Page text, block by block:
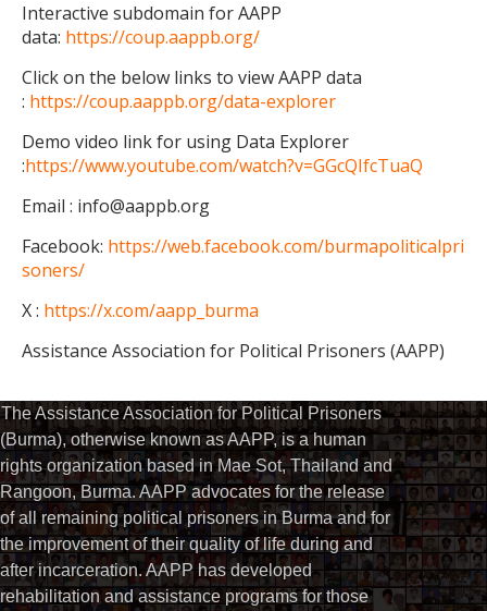
Interactive subdomain for AAPP
data: https://coup.aappb.org/
Click on the below links to view AAPP data
: https://coup.aappb.org/data-explorer
Demo video link for using Data Explorer
:https://www.youtube.com/watch?v=GGcQIfcTuaQ
Email : info@aappb.org
Facebook: https://web.facebook.com/burmapoliticalpri
soners/
X : https://x.com/aapp_burma
Assistance Association for Political Prisoners (AAPP)
The Assistance Association for Political Prisoners
(Burma), otherwise known as AAPP, is a human
rights organization based in Mae Sot, Thailand and
Rangoon, Burma. AAPP advocates for the release
of all remaining political prisoners in Burma and for
the improvement of their quality of life during and
after incarceration. AAPP has developed
rehabilitation and assistance programs for those